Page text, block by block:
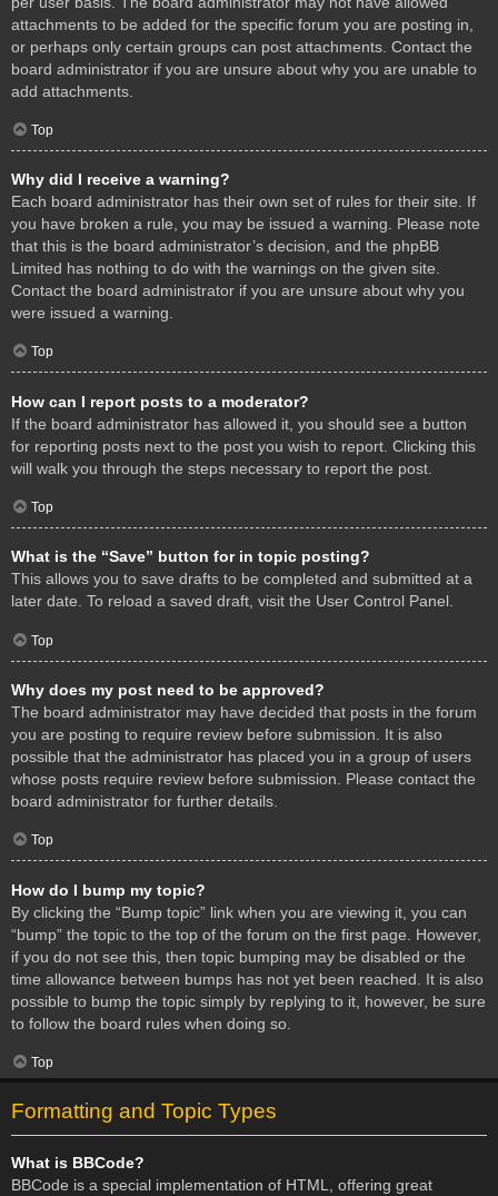
attachments to be added for the specific forum you are posting in,
or perhaps only certain groups can post attachments. Contact the
board administrator if you are unsure about why you are unable to
add attachments.
Top
Why did I receive a warning?
Each board administrator has their own set of rules for their site. If
you have broken a rule, you may be issued a warning. Please note
that this is the board administrator’s decision, and the phpBB
Limited has nothing to do with the warnings on the given site.
Contact the board administrator if you are unsure about why you
were issued a warning.
Top
How can I report posts to a moderator?
If the board administrator has allowed it, you should see a button
for reporting posts next to the post you wish to report. Clicking this
will walk you through the steps necessary to report the post.
Top
What is the “Save” button for in topic posting?
This allows you to save drafts to be completed and submitted at a
later date. To reload a saved draft, visit the User Control Panel.
Top
Why does my post need to be approved?
The board administrator may have decided that posts in the forum
you are posting to require review before submission. It is also
possible that the administrator has placed you in a group of users
whose posts require review before submission. Please contact the
board administrator for further details.
Top
How do I bump my topic?
By clicking the “Bump topic” link when you are viewing it, you can
“bump” the topic to the top of the forum on the first page. However,
if you do not see this, then topic bumping may be disabled or the
time allowance between bumps has not yet been reached. It is also
possible to bump the topic simply by replying to it, however, be sure
to follow the board rules when doing so.
Top
Formatting and Topic Types
What is BBCode?
BBCode is a special implementation of HTML, offering great